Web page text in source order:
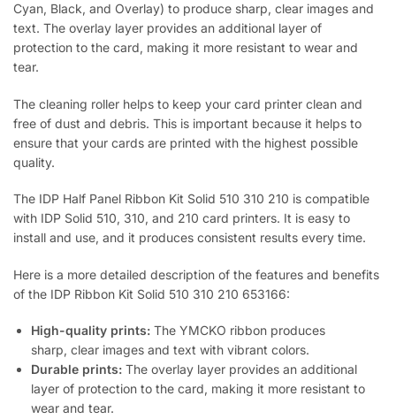
Cyan, Black, and Overlay) to produce sharp, clear images and
text. The overlay layer provides an additional layer of
protection to the card, making it more resistant to wear and
tear.
The cleaning roller helps to keep your card printer clean and
free of dust and debris. This is important because it helps to
ensure that your cards are printed with the highest possible
quality.
The IDP Half Panel Ribbon Kit Solid 510 310 210 is compatible
with IDP Solid 510, 310, and 210 card printers. It is easy to
install and use, and it produces consistent results every time.
Here is a more detailed description of the features and benefits
of the IDP Ribbon Kit Solid 510 310 210 653166:
High-quality prints: The YMCKO ribbon produces
sharp, clear images and text with vibrant colors.
Durable prints: The overlay layer provides an additional
layer of protection to the card, making it more resistant to
wear and tear.